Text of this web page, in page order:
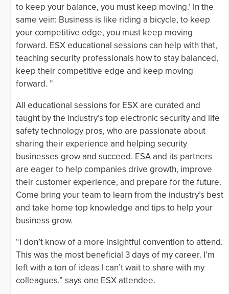
to keep your balance, you must keep moving.’ In the
same vein: Business is like riding a bicycle, to keep
your competitive edge, you must keep moving
forward. ESX educational sessions can help with that,
teaching security professionals how to stay balanced,
keep their competitive edge and keep moving
forward. ”
All educational sessions for ESX are curated and
taught by the industry’s top electronic security and life
safety technology pros, who are passionate about
sharing their experience and helping security
businesses grow and succeed. ESA and its partners
are eager to help companies drive growth, improve
their customer experience, and prepare for the future.
Come bring your team to learn from the industry’s best
and take home top knowledge and tips to help your
business grow.
“I don’t know of a more insightful convention to attend.
This was the most beneficial 3 days of my career. I’m
left with a ton of ideas I can’t wait to share with my
colleagues.” says one ESX attendee.